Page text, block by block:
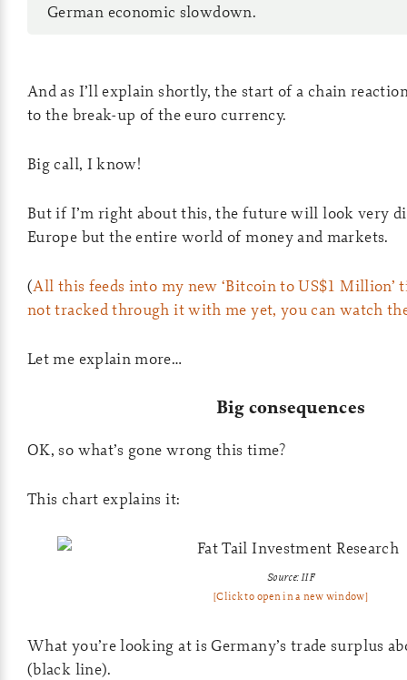
German economic slowdown.
And as I’ll explain shortly, the start of a chain
to the break-up of the euro currency.
Big call, I know!
But if I’m right about this, the future will look very
Europe but the entire world of money and markets.
(All this feeds into my new ‘Bitcoin to US$1 Million’
not tracked through it with me yet, you can watch
Let me explain more…
Big consequences
OK, so what’s gone wrong this time?
This chart explains it:
Source: IIF
[Click to open in a new window]
What you’re looking at is Germany’s trade surplus
(black line).